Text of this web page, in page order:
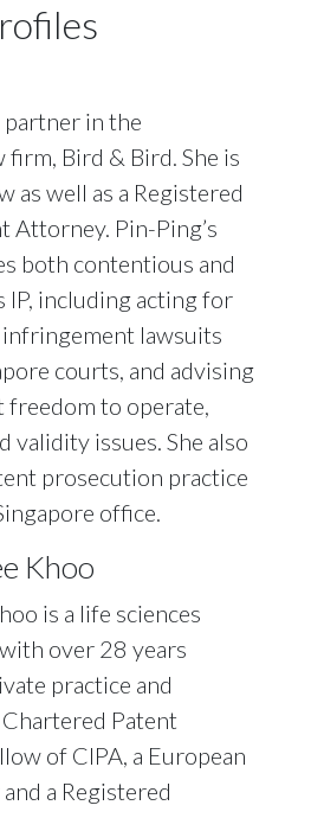
partner in the
Bird & Bird. She is
as well as a Registered
Attorney. Pin-Ping’s
both contentious and
IP, including acting for
lawsuits
courts, and advising
freedom to operate,
validity issues. She also
prosecution practice
office.
Khoo
is a life sciences
over 28 years
practice and
Patent
of CIPA, a European
a Registered